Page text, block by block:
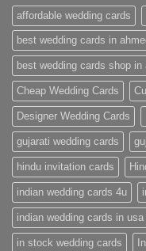
Ahmedabad
|
Premium
Wedding
Cards
|
Metro
Cards
affordable wedding cards
best wedding cards in
best wedding cards shop in
Cheap Wedding Cards
Designer Wedding Cards
gujarati wedding cards
hindu invitation cards
indian wedding cards 4u
indian wedding cards in usa
in stock wedding cards